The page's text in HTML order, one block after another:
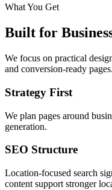
What You Get
Built for
We focus on practical
and conversion-ready pages.
Strategy First
We plan pages around
generation.
SEO Structure
Location-focused search
content support stronger